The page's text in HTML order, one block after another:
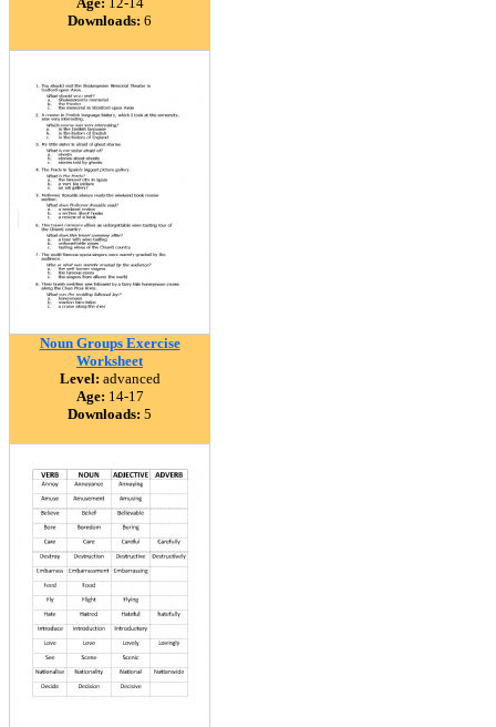
Downloads: 6
Noun Groups Exercise
Worksheet
Level: advanced
Age: 14-17
Downloads: 5